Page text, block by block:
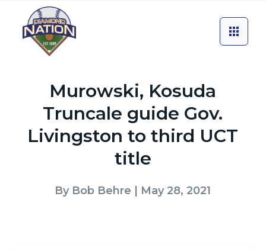
Murowski, Kosuda
Truncale guide Gov.
Livingston to third UCT
title
By Bob Behre | May 28, 2021